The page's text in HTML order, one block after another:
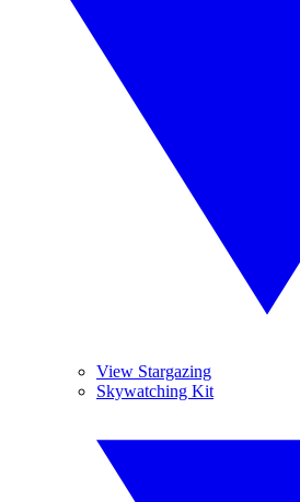
View Stargazing
Skywatching Kit